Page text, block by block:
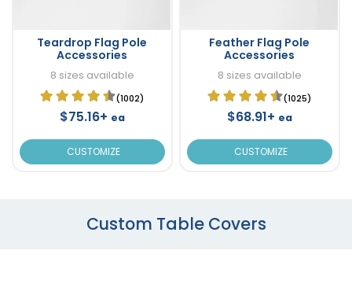
Teardrop Flag Pole
Accessories
8 sizes available
(1002)
$75.16+ ea
CUSTOMIZE
Feather Flag Pole
Accessories
8 sizes available
(1025)
$68.91+ ea
CUSTOMIZE
Custom Table Covers